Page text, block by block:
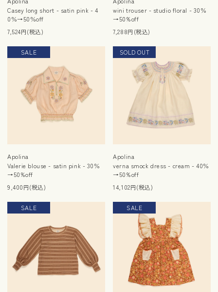
Casey long short - satin pink - 4
0％→50％off
7,524円(税込)
wini trouser - studio floral - 30％
→50%off
7,288円(税込)
Apolina
SALE
Valerie blouse - satin pink - 30％
→50%off
9,400円(税込)
SOLD OUT
Apolina
SALE
verna smock dress - cream - 40％
→50%off
14,102円(税込)
SALE SALE